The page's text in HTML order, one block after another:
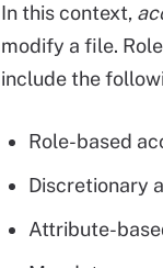
In this context,
modify a file.
include the
Role-based
Discretionary
Attribute-